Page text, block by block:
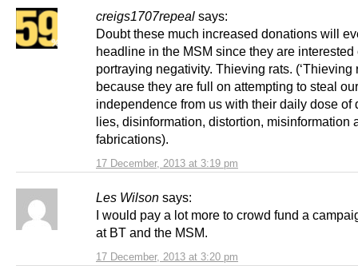
creigs1707repeal says:
17 December, 2013 at 3:19 pm
Doubt these much increased donations will
headline in the MSM since they are interested
portraying negativity. Thieving rats. (‘Thieving
because they are full on attempting to steal our
independence from us with their daily dose of
lies, disinformation, distortion, misinformation
fabrications).
Les Wilson says:
17 December, 2013 at 3:20 pm
I would pay a lot more to crowd fund a
at BT and the MSM.